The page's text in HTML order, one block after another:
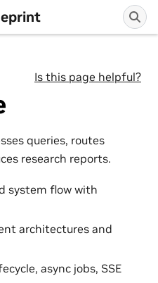
Is this page helpful?
queries, routes
research reports.
system flow with
architectures and
async jobs, SSE